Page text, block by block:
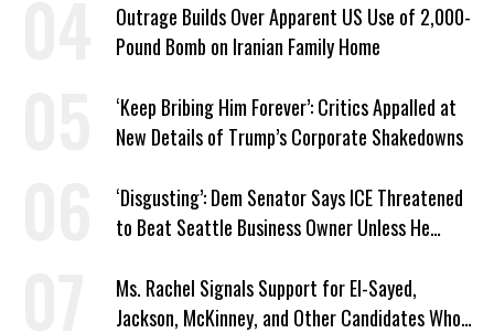
Outrage Builds Over Apparent US Use of 2,000-
Pound Bomb on Iranian Family Home
‘Keep Bribing Him Forever’: Critics Appalled at
New Details of Trump’s Corporate Shakedowns
‘Disgusting’: Dem Senator Says ICE Threatened
to Beat Seattle Business Owner Unless He
Ms. Rachel Signals Support for El-Sayed,
Jackson, McKinney, and Other Candidates Who